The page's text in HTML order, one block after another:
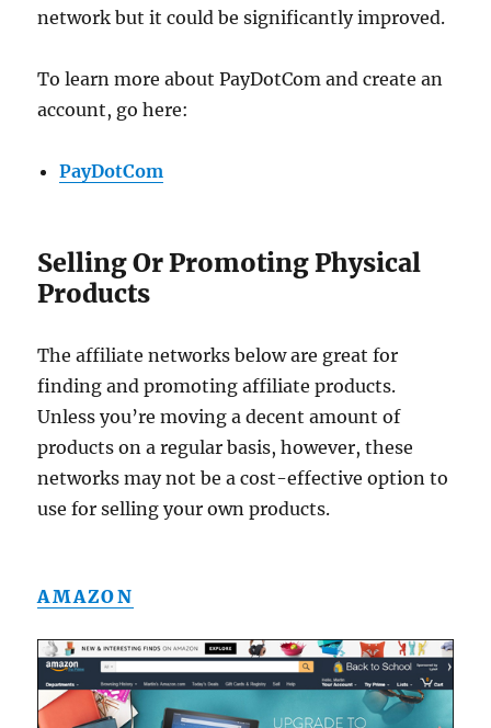
network but it could be significantly improved.
To learn more about PayDotCom and create an
account, go here:
PayDotCom
Selling Or Promoting Physical
Products
The affiliate networks below are great for
finding and promoting affiliate products.
Unless you’re moving a decent amount of
products on a regular basis, however, these
networks may not be a cost-effective option to
use for selling your own products.
AMAZON